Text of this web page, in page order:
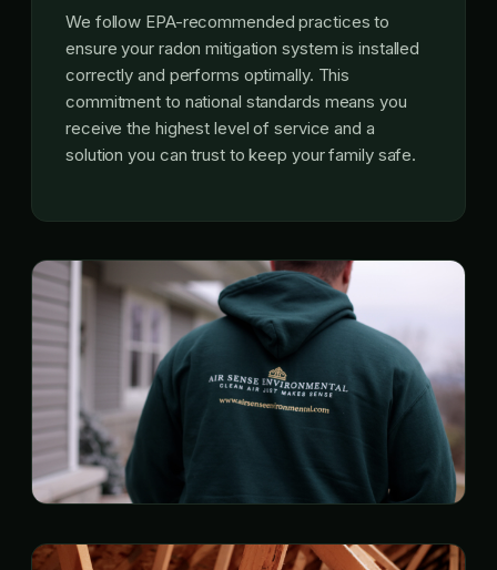
We follow EPA-recommended practices to
ensure your radon mitigation system is installed
correctly and performs optimally. This
commitment to national standards means you
receive the highest level of service and a
solution you can trust to keep your family safe.